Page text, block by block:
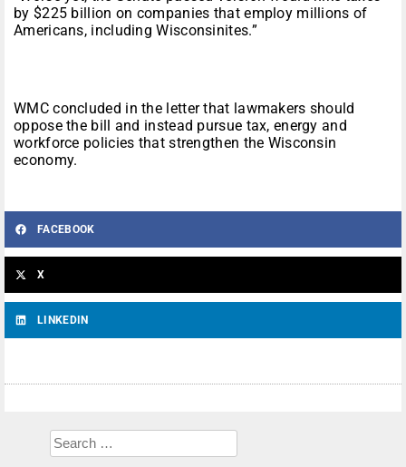
by $225 billion on companies that employ millions of
Americans, including Wisconsinites.”
WMC concluded in the letter that lawmakers should
oppose the bill and instead pursue tax, energy and
workforce policies that strengthen the Wisconsin
economy.
FACEBOOK
X
LINKEDIN